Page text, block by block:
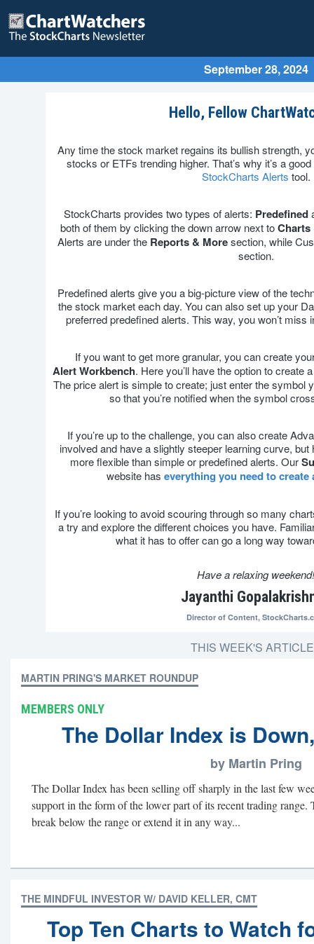
September 28, 2024
Hello, Fellow
Any time the stock market regains its bullish strength,
stocks or ETFs trending higher. That’s why it’s a
StockCharts Alerts tool.
StockCharts provides two types of alerts: Predefined
both of them by clicking the down arrow next toCharts
Alerts are under the Reports & Moresection, while
section.
Predefined alerts give you a big-picture view of the
the stock market each day. You can also set up your
preferred predefined alerts. This way, you won’t miss
If you want to get more granular, you can create
AlertWorkbench. Here you’ll have the option to create
The price alert is simple to create; just enter the symbol
so that you’re notified when the symbol
If you’re up to the challenge, you can also create
involved and have a slightly steeper learning curve,
more flexible than simple or predefined alerts. Our
website has everything you need to create
If you’re looking to avoid scouring through so many
a try and explore the different choices you have.
what it has to offer can go a long way
Have a relaxing weekend!
Jayanthi
Director of Content,
THIS WEEK'S
MARTIN PRING'S MARKET ROUNDUP
MEMBERS ONLY
The Dollar Index is
by Martin Pring
The Dollar Index has been selling off sharply in the last few
support in the form of the lower part of its recent trading
break below the range or extend it in any way...
THE MINDFUL INVESTOR W/ DAVID KELLER, CMT
Top Ten Charts to Watch